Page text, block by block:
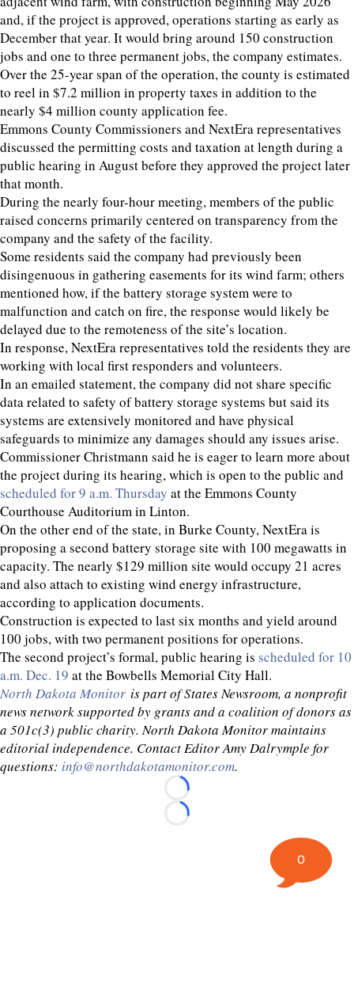
and, if the project is approved, operations starting as early as
December that year. It would bring around 150 construction
jobs and one to three permanent jobs, the company estimates.
Over the 25-year span of the operation, the county is estimated
to reel in $7.2 million in property taxes in addition to the
nearly $4 million county application fee.
Emmons County Commissioners and NextEra representatives
discussed the permitting costs and taxation at length during a
public hearing in August before they approved the project later
that month.
During the nearly four-hour meeting, members of the public
raised concerns primarily centered on transparency from the
company and the safety of the facility.
Some residents said the company had previously been
disingenuous in gathering easements for its wind farm; others
mentioned how, if the battery storage system were to
malfunction and catch on fire, the response would likely be
delayed due to the remoteness of the site’s location.
In response, NextEra representatives told the residents they are
working with local first responders and volunteers.
In an emailed statement, the company did not share specific
data related to safety of battery storage systems but said its
systems are extensively monitored and have physical
safeguards to minimize any damages should any issues arise.
Commissioner Christmann said he is eager to learn more about
the project during its hearing, which is open to the public and
scheduled for 9 a.m. Thursday at the Emmons County
Courthouse Auditorium in Linton.
On the other end of the state, in Burke County, NextEra is
proposing a second battery storage site with 100 megawatts in
capacity. The nearly $129 million site would occupy 21 acres
and also attach to existing wind energy infrastructure,
according to application documents.
Construction is expected to last six months and yield around
100 jobs, with two permanent positions for operations.
The second project’s formal, public hearing is scheduled for 10
a.m. Dec. 19 at the Bowbells Memorial City Hall.
North Dakota Monitor is part of States Newsroom, a nonprofit
news network supported by grants and a coalition of donors as
a 501c(3) public charity. North Dakota Monitor maintains
editorial independence. Contact Editor Amy Dalrymple for
questions: info@northdakotamonitor.com.
Loading...
Loading...
0